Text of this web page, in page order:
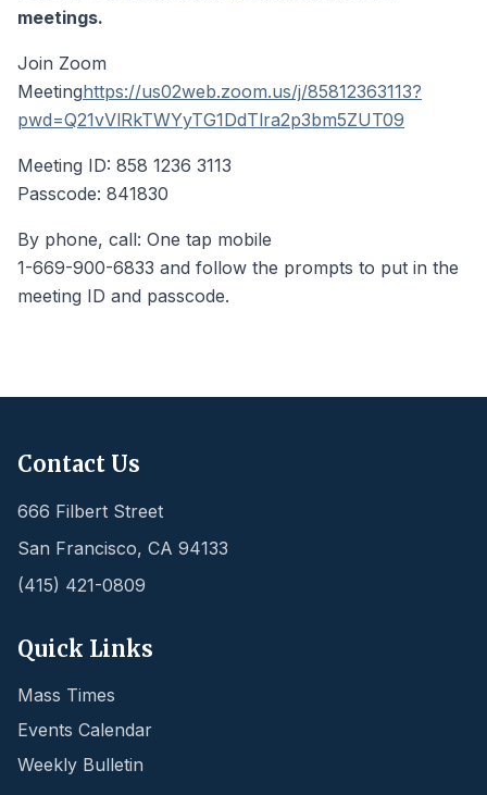
meetings.
Join Zoom
Meetinghttps://us02web.zoom.us/j/85812363113?
pwd=Q21vVlRkTWYyTG1DdTlra2p3bm5ZUT09
Meeting ID: 858 1236 3113
Passcode: 841830
By phone, call: One tap mobile
1-669-900-6833 and follow the prompts to put in the
meeting ID and passcode.
Contact Us
666 Filbert Street
San Francisco, CA 94133
(415) 421-0809
Quick Links
Mass Times
Events Calendar
Weekly Bulletin